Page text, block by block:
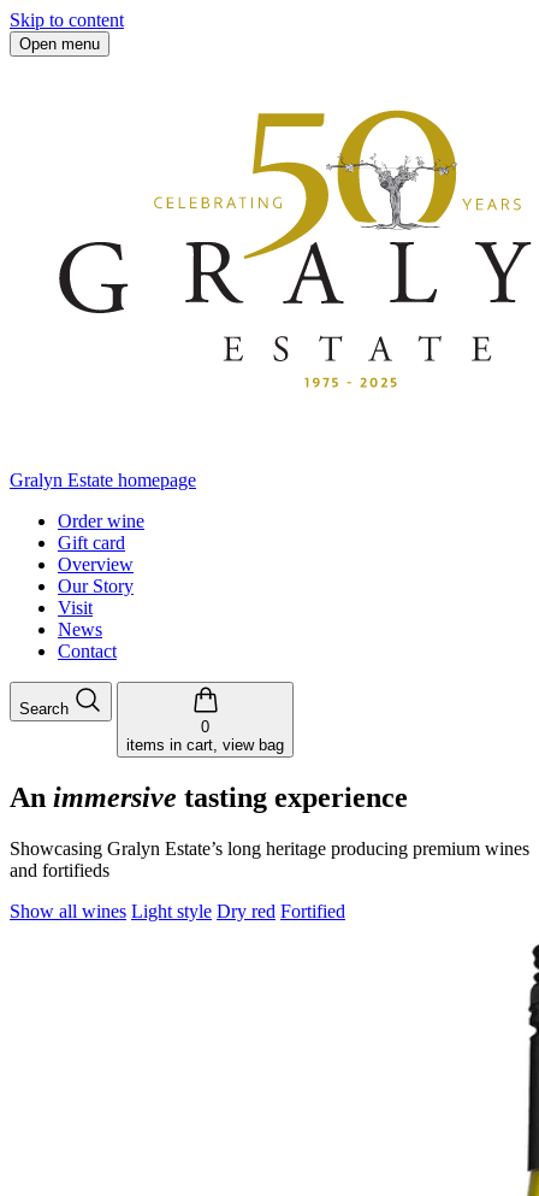
Skip to content
Open menu
Gralyn Estate homepage
Order wine
Gift card
Overview
Our Story
Visit
News
Contact
Search
0
items in cart, view bag
An immersive tasting experience
Showcasing Gralyn Estate’s long heritage producing premium wines
and fortifieds
Show all wines Light style Dry red Fortified